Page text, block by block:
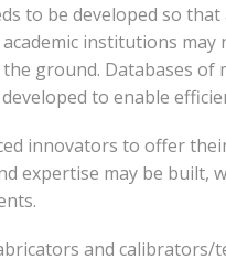
to be developed so
institutions
ground. Databases
to enable
innovators to offer
expertise may be
and